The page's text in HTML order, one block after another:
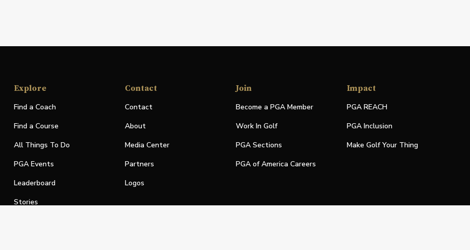
Explore
Find a Coach
Find a Course
All Things To Do
PGA Events
Leaderboard
Stories
Contact
Contact
About
Media Center
Partners
Logos
Join
Become a PGA Member
Work In Golf
PGA Sections
PGA of America Careers
Impact
PGA REACH
PGA Inclusion
Make Golf Your Thing